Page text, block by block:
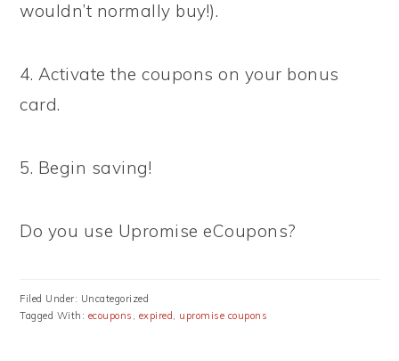
wouldn’t normally buy!).
4. Activate the coupons on your bonus
card.
5. Begin saving!
Do you use Upromise eCoupons?
Filed Under: Uncategorized
Tagged With: ecoupons , expired, upromise coupons